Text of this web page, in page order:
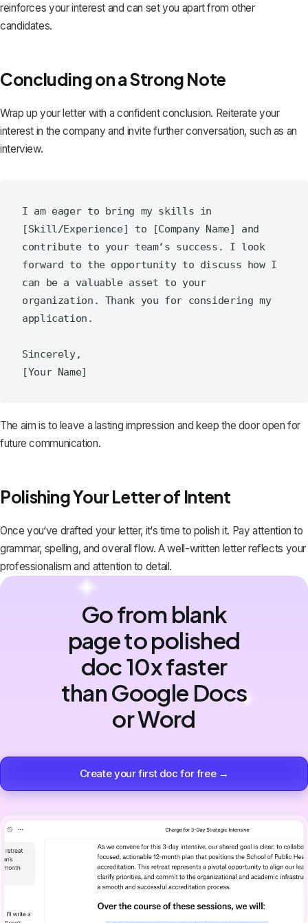
reinforces your interest and can set you apart from other
candidates.
Concluding on a Strong Note
Wrap up your letter with a confident conclusion. Reiterate your
interest in the company and invite further conversation, such as an
interview.
I am eager to bring my skills in
[Skill/Experience] to [Company Name] and
contribute to your team‘s success. I look
forward to the opportunity to discuss how I
can be a valuable asset to your
organization. Thank you for considering my
application.
Sincerely,
The aim is to leave a lasting impression and keep the door open for
future communication.
Polishing Your Letter of Intent
Once you‘ve drafted your letter, it‘s time to polish it. Pay attention to
grammar, spelling, and overall flow. A well-written letter reflects your
professionalism and attention to detail.
Go from blank
page to polished
doc 10x faster
than Google Docs
or Word
Create your first doc for free →